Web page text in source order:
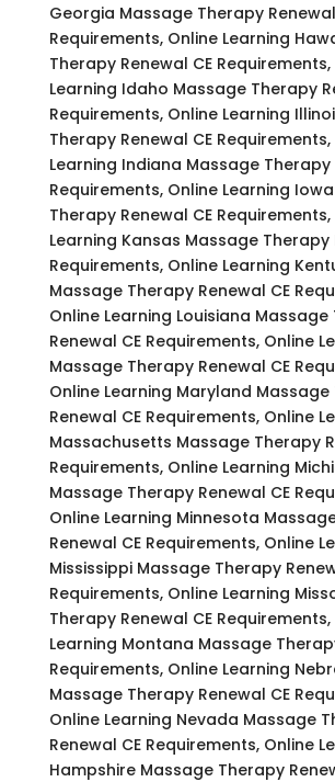
Georgia Massage Therapy Renewal
Requirements, Online Learning
Therapy Renewal CE
Learning Idaho Massage Therapy
Requirements, Online Learning
Therapy Renewal CE
Learning Indiana Massage Therapy
Requirements, Online Learning
Therapy Renewal CE
Learning Kansas Massage Therapy
Requirements, Online Learning
Massage Therapy Renewal CE
Online Learning Louisiana
Renewal CE Requirements, Online
Massage Therapy Renewal CE
Online Learning Maryland
Renewal CE Requirements, Online
Massachusetts Massage Therapy
Requirements, Online Learning
Massage Therapy Renewal CE
Online Learning Minnesota
Renewal CE Requirements, Online
Mississippi Massage Therapy
Requirements, Online Learning
Therapy Renewal CE
Learning Montana Massage
Requirements, Online Learning
Massage Therapy Renewal CE
Online Learning Nevada Massage
Renewal CE Requirements, Online
Hampshire Massage Therapy